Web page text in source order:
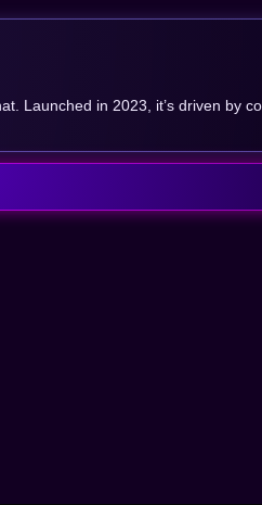
Launched in 2023, it’s driven by